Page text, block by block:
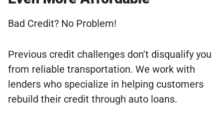
Bad Credit? No Problem!
Previous credit challenges don't disqualify you
from reliable transportation. We work with
lenders who specialize in helping customers
rebuild their credit through auto loans.